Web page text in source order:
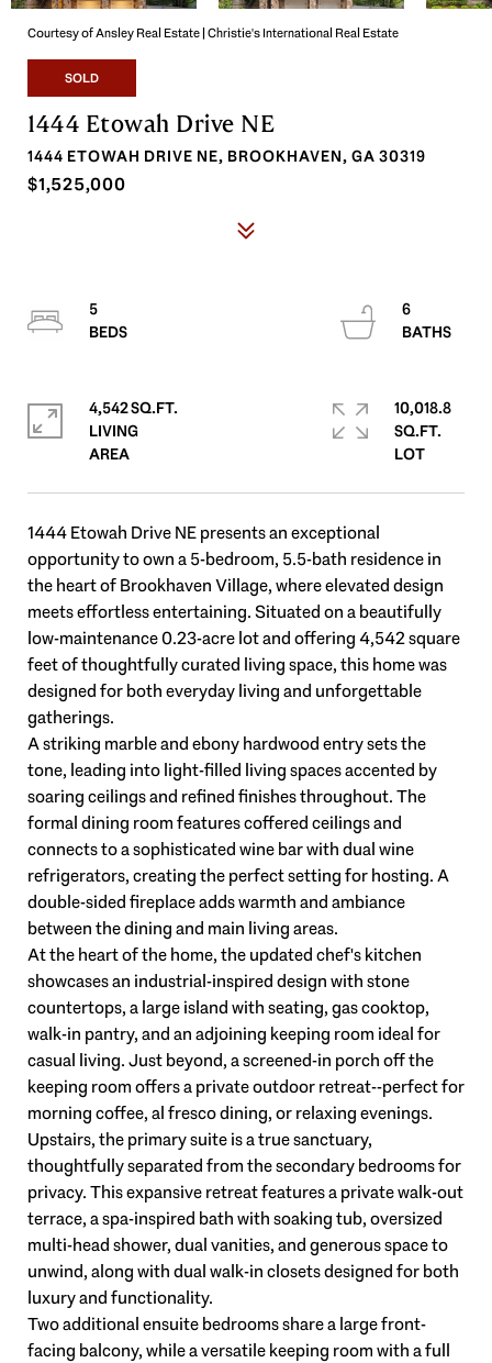
Courtesy of Ansley Real Estate | Christie's International Real Estate
SOLD
1444 Etowah Drive NE
1444 ETOWAH DRIVE NE, BROOKHAVEN, GA 30319
$1,525,000
1444 Etowah Drive NE presents an exceptional
opportunity to own a 5-bedroom, 5.5-bath residence in
the heart of Brookhaven Village, where elevated design
meets effortless entertaining. Situated on a beautifully
low-maintenance 0.23-acre lot and offering 4,542 square
feet of thoughtfully curated living space, this home was
designed for both everyday living and unforgettable
gatherings.
A striking marble and ebony hardwood entry sets the
tone, leading into light-filled living spaces accented by
soaring ceilings and refined finishes throughout. The
formal dining room features coffered ceilings and
connects to a sophisticated wine bar with dual wine
refrigerators, creating the perfect setting for hosting. A
double-sided fireplace adds warmth and ambiance
between the dining and main living areas.
At the heart of the home, the updated chef's kitchen
showcases an industrial-inspired design with stone
countertops, a large island with seating, gas cooktop,
walk-in pantry, and an adjoining keeping room ideal for
casual living. Just beyond, a screened-in porch off the
keeping room offers a private outdoor retreat--perfect for
morning coffee, al fresco dining, or relaxing evenings.
Upstairs, the primary suite is a true sanctuary,
thoughtfully separated from the secondary bedrooms for
privacy. This expansive retreat features a private walk-out
terrace, a spa-inspired bath with soaking tub, oversized
multi-head shower, dual vanities, and generous space to
unwind, along with dual walk-in closets designed for both
luxury and functionality.
Two additional ensuite bedrooms share a large front-
facing balcony, while a versatile keeping room with a full
5
6
4,542 SQ.FT.
LIVING
10,018.8
SQ.FT.